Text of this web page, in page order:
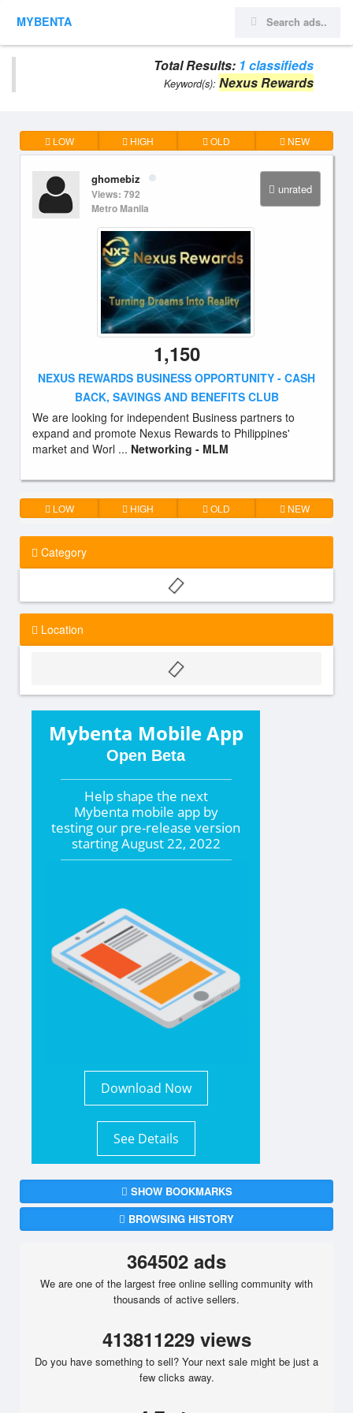
MYBENTA
Total Results: 1 classifieds
Keyword(s): Nexus Rewards
LOW HIGH OLD NEW
unrated
ghomebiz
Views: 792
Metro Manila
1,150
NEXUS REWARDS BUSINESS OPPORTUNITY - CASH
BACK, SAVINGS AND BENEFITS CLUB
We are looking for independent Business partners to
expand and promote Nexus Rewards to Philippines'
market and Worl ... Networking - MLM
LOW HIGH OLD NEW
Category
Location
Mybenta Mobile App
Open Beta
Help shape the next
Mybenta mobile app by
testing our pre-release version
startingAugust 22, 2022
Download Now
See Details
SHOW BOOKMARKS
BROWSING HISTORY
364502 ads
We are one of the largest free online selling community with
thousands of active sellers.
413811229 views
Do you have something to sell? Your next sale might be just a
few clicks away.